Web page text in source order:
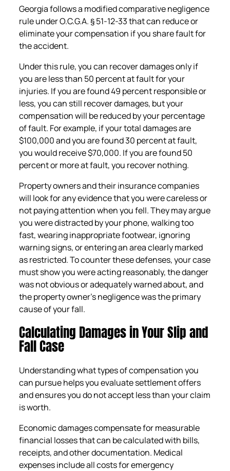
Georgia follows a modified comparative negligence
rule under O.C.G.A. § 51-12-33 that can reduce or
eliminate your compensation if you share fault for
the accident.
Under this rule, you can recover damages only if
you are less than 50 percent at fault for your
injuries. If you are found 49 percent responsible or
less, you can still recover damages, but your
compensation will be reduced by your percentage
of fault. For example, if your total damages are
$100,000 and you are found 30 percent at fault,
you would receive $70,000. If you are found 50
percent or more at fault, you recover nothing.
Property owners and their insurance companies
will look for any evidence that you were careless or
not paying attention when you fell. They may argue
you were distracted by your phone, walking too
fast, wearing inappropriate footwear, ignoring
warning signs, or entering an area clearly marked
as restricted. To counter these defenses, your case
must show you were acting reasonably, the danger
was not obvious or adequately warned about, and
the property owner’s negligence was the primary
cause of your fall.
Calculating Damages in Your Slip and
Fall Case
Understanding what types of compensation you
can pursue helps you evaluate settlement offers
and ensures you do not accept less than your claim
is worth.
Economic damages compensate for measurable
financial losses that can be calculated with bills,
receipts, and other documentation. Medical
expenses include all costs for emergency